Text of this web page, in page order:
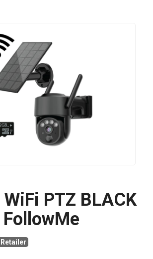
WiFi PTZ BLACK